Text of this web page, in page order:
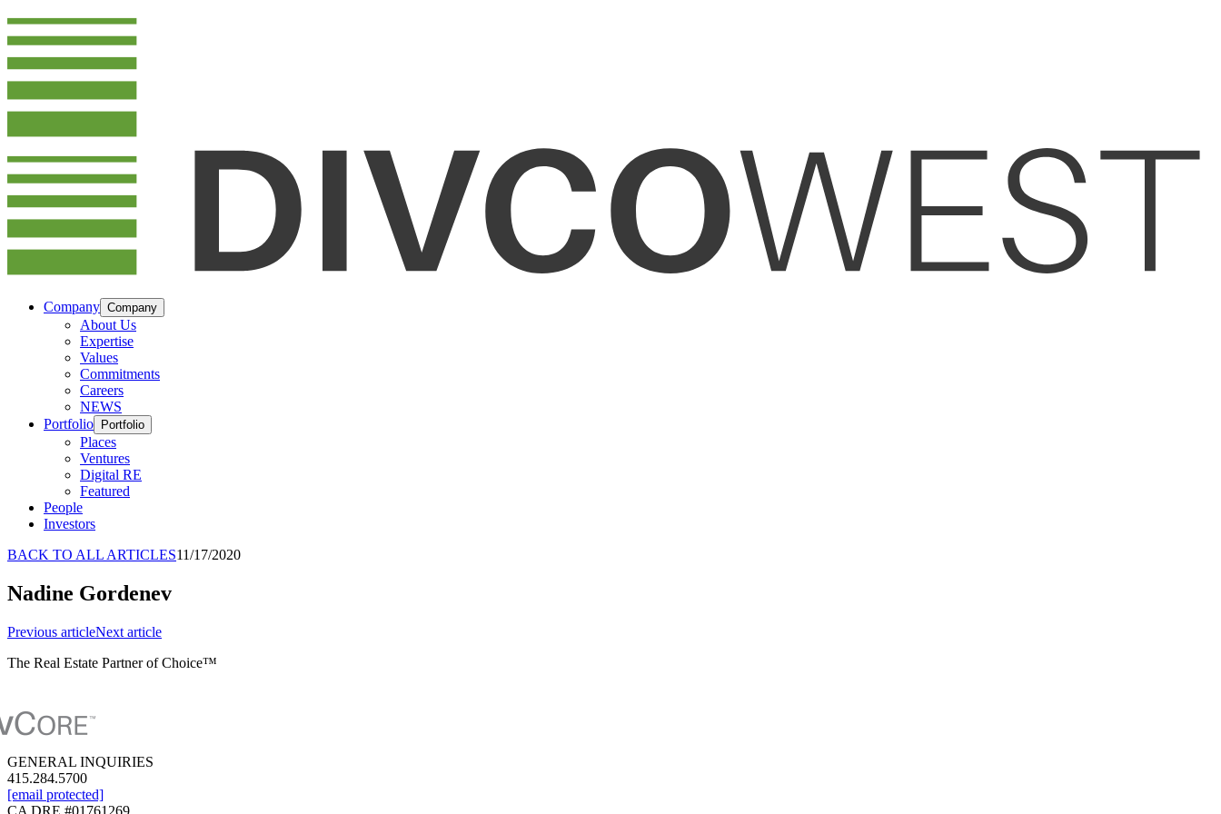
Company Company
About Us
Expertise
Values
Commitments
Careers
NEWS
Portfolio
Portfolio
Places
Ventures
Digital RE
Featured
People
Investors
BACK TO ALL ARTICLES11/17/2020
Nadine Gordenev
Previous articleNext article
The Real Estate Partner of Choice™
GENERAL INQUIRIES
415.284.5700
[email protected]